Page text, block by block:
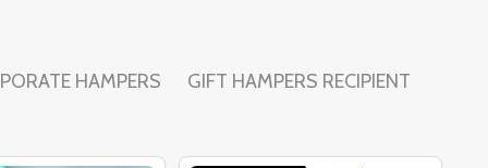
HAMPERS
GIFT HAMPERS RECIPIENT